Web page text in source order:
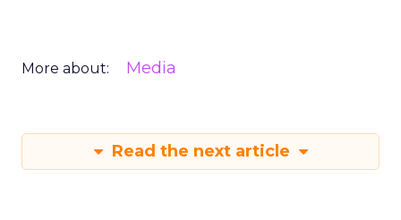
More about: Media
Read the next article